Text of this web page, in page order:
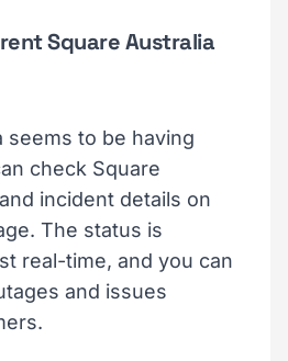
Square Australia
seems to be having
check Square
incident details on
The status is
real-time, and you can
and issues